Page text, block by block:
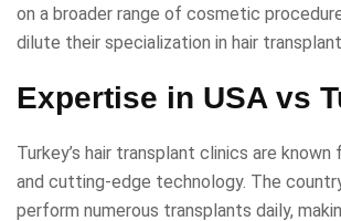
on a broader range of cosmetic
dilute their specialization in hair
Expertise in USA vs
Turkey’s hair transplant clinics are
and cutting-edge technology. The
perform numerous transplants daily,